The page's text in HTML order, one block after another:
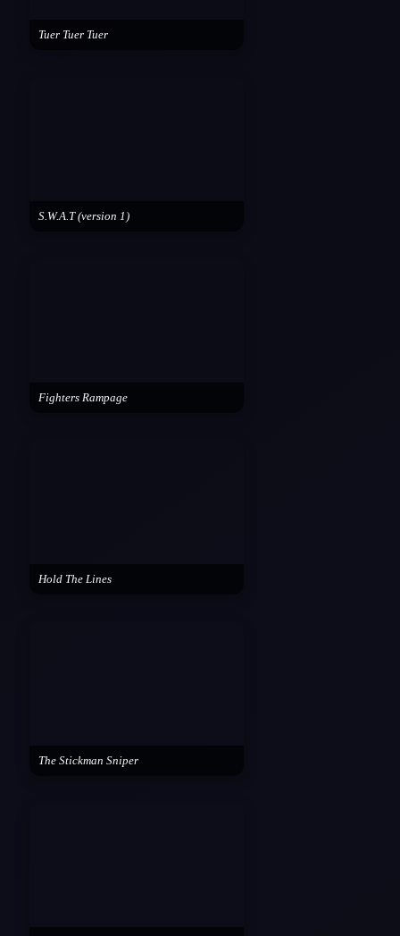
Tuer Tuer Tuer
S.W.A.T (version 1)
Fighters Rampage
Hold The Lines
The Stickman Sniper